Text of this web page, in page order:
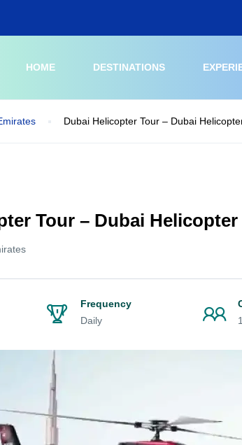
HOME
DESTINATIONS
Dubai Helicopter Tour – Dubai
Tour – Dubai
Frequency
Daily